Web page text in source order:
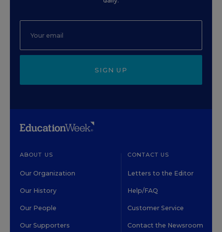
SIGN UP
ABOUT US
Our Organization
Our History
Our People
Our Supporters
CONTACT US
Letters to the Editor
Help/FAQ
Customer Service
Contact the Newsroom